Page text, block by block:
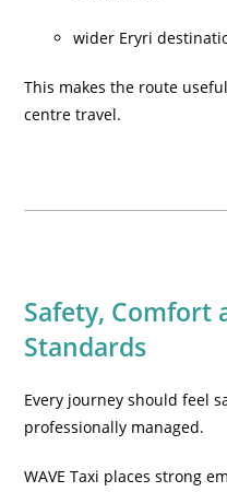
wider Eryri
This makes the route
centre travel.
Safety, Comfort
Standards
Every journey should feel
professionally managed.
WAVE Taxi places strong